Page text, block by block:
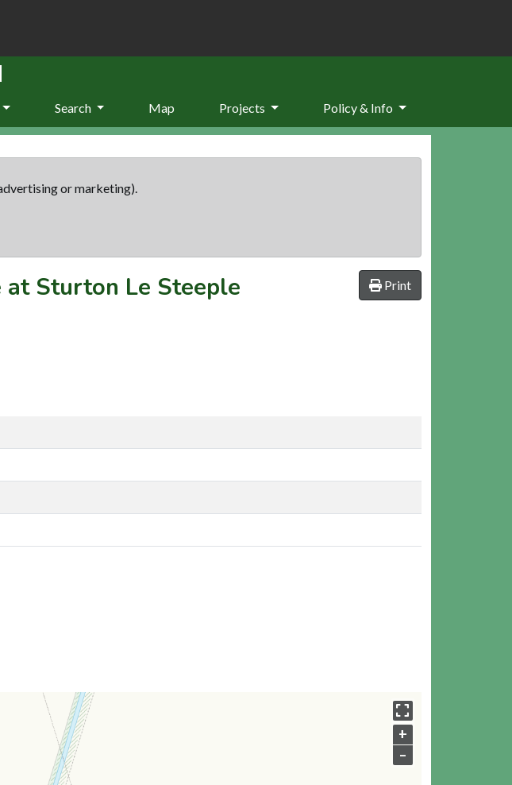
Search Map Projects Policy & Info
or marketing).
Print
at Sturton Le Steeple
+
–